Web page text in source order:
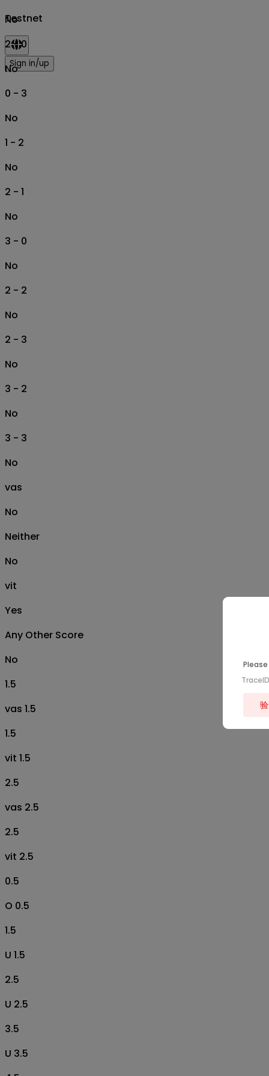
Testnet
Sign in/up
No
2 - 0
No
0 - 3
No
1 - 2
No
2 - 1
No
3 - 0
No
2 - 2
No
2 - 3
No
3 - 2
No
3 - 3
No
vas
No
Neither
No
vit
Yes
Any Other Score
No
1.5
vas 1.5
1.5
vit 1.5
2.5
vas 2.5
2.5
vit 2.5
0.5
O 0.5
1.5
U 1.5
2.5
U 2.5
3.5
U 3.5